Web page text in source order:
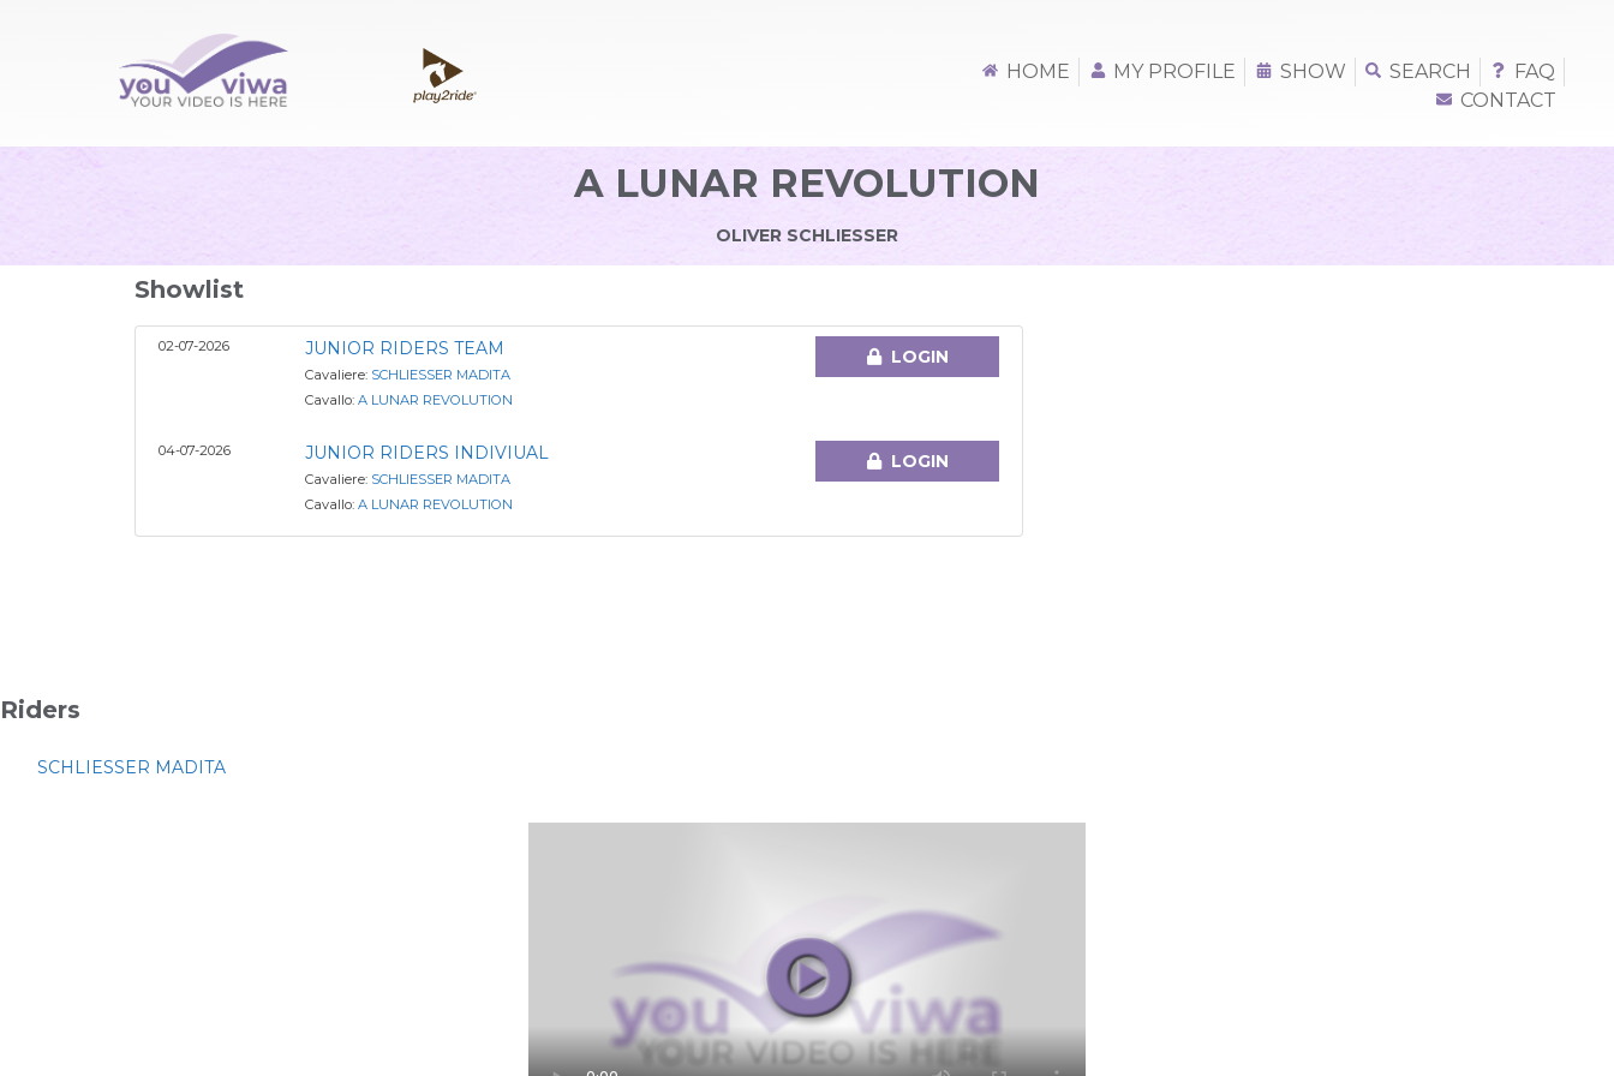
HOME MY PROFILE SHOW SEARCH
FAQ
CONTACT
A LUNAR REVOLUTION
OLIVER SCHLIESSER
Showlist
02-07-2026 JUNIOR RIDERS TEAM
Cavaliere: SCHLIESSER MADITA
Cavallo: A LUNAR REVOLUTION
LOGIN
04-07-2026 JUNIOR RIDERS INDIVIUAL
Cavaliere: SCHLIESSER MADITA
Cavallo: A LUNAR REVOLUTION
LOGIN
Riders
SCHLIESSER MADITA